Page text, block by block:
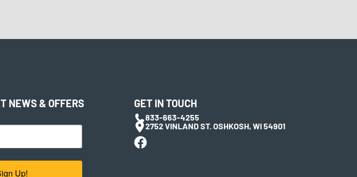
NEWS & OFFERS
Up!
GET IN TOUCH
833-663-4255
2752 VINLAND ST. OSHKOSH, WI 54901